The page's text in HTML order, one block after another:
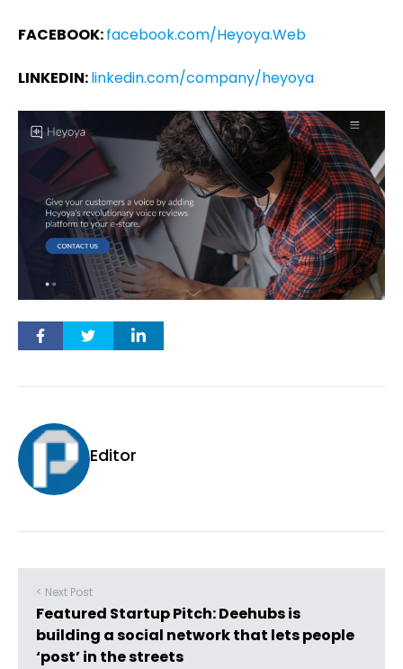
FACEBOOK:facebook.com/Heyoya.Web
LINKEDIN:linkedin.com/company/heyoya
Editor
< Next Post
Featured Startup Pitch: Deehubs is
building a social network that lets people
‘post’ in the streets